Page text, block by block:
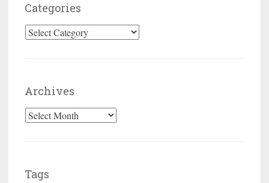
Categories
Categories
Archives
Archives
Tags